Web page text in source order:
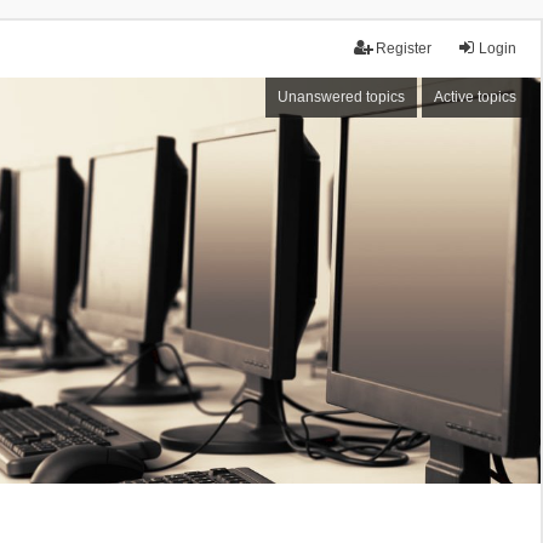
Login
Register
Unanswered topics Active topics